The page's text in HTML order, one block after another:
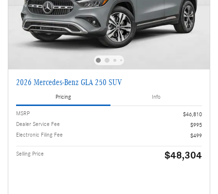
2026 Mercedes-Benz GLA 250 SUV
Pricing Info
MSRP
$46,810
Dealer Service Fee
$995
Electronic Filing Fee
$499
Selling Price $48,304